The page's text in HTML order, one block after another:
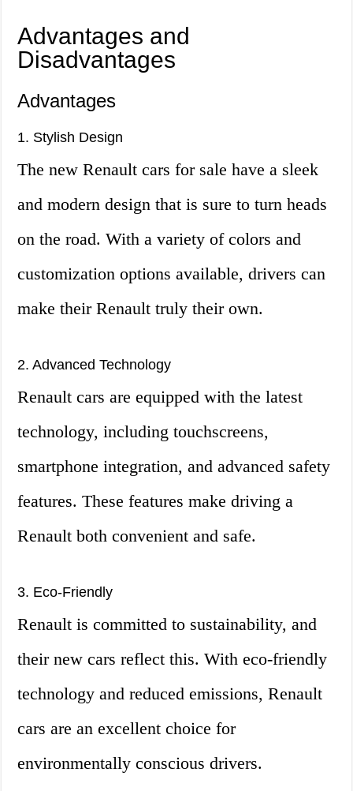
Advantages and
Disadvantages
Advantages
1. Stylish Design
The new Renault cars for sale have a sleek
and modern design that is sure to turn heads
on the road. With a variety of colors and
customization options available, drivers can
make their Renault truly their own.
2. Advanced Technology
Renault cars are equipped with the latest
technology, including touchscreens,
smartphone integration, and advanced safety
features. These features make driving a
Renault both convenient and safe.
3. Eco-Friendly
Renault is committed to sustainability, and
their new cars reflect this. With eco-friendly
technology and reduced emissions, Renault
cars are an excellent choice for
environmentally conscious drivers.